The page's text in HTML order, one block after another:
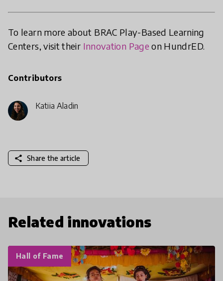
To learn more about BRAC Play-Based Learning
Centers, visit their Innovation Page on HundrED.
Contributors
Katija Aladin
share Share the article
Related innovations
Hall of Fame